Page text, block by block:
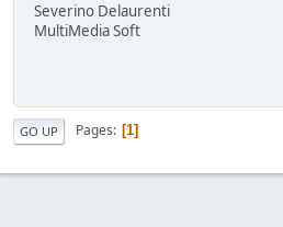
Severino Delaurenti
MultiMedia Soft
GO UP Pages 1